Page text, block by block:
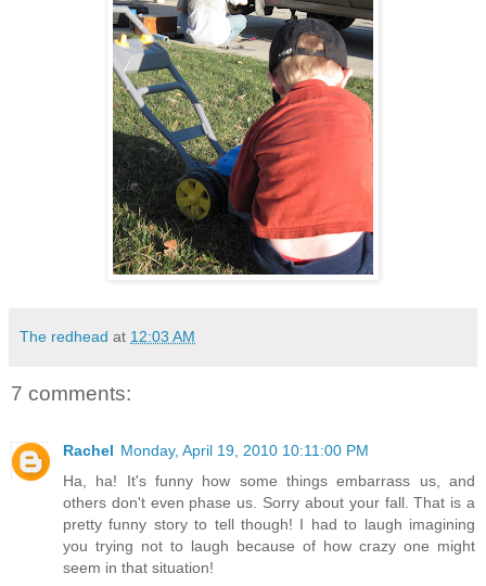
The redhead at 12:03 AM
7 comments:
Rachel Monday, April 19, 2010 10:11:00 PM
Ha, ha! It's funny how some things embarrass us, and
others don't even phase us. Sorry about your fall. That is a
pretty funny story to tell though! I had to laugh imagining
you trying not to laugh because of how crazy one might
seem in that situation!